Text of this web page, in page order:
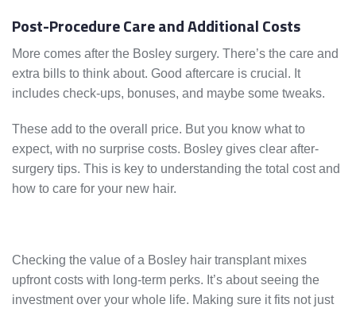
Post-Procedure Care and Additional Costs
More comes after the Bosley surgery. There’s the care and
extra bills to think about. Good aftercare is crucial. It
includes check-ups, bonuses, and maybe some tweaks.
These add to the overall price. But you know what to
expect, with no surprise costs. Bosley gives clear after-
surgery tips. This is key to understanding the total cost and
how to care for your new hair.
Checking the value of a Bosley hair transplant mixes
upfront costs with long-term perks. It’s about seeing the
investment over your whole life. Making sure it fits not just